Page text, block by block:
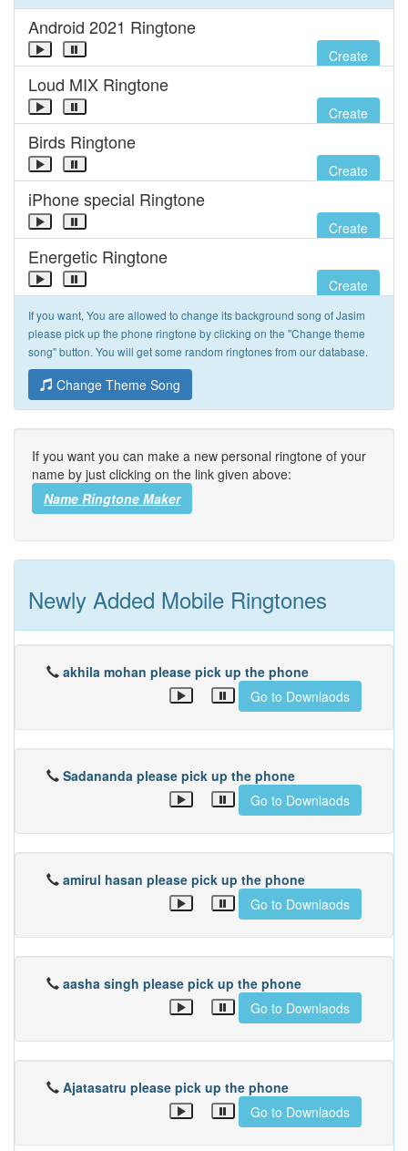
Android 2021 Ringtone
Create
Loud MIX Ringtone
Create
Birds Ringtone
Create
iPhone special Ringtone
Create
Energetic Ringtone
Create
If you want, You are allowed to change its background song of Jasim
please pick up the phone ringtone by clicking on the "Change theme
song" button. You will get some random ringtones from our database.
Change Theme Song
If you want you can make a new personal ringtone of your
name by just clicking on the link given above:
Name Ringtone Maker
Newly Added Mobile Ringtones
akhila mohan please pick up the phone
Go to Downlaods
Sadananda please pick up the phone
Go to Downlaods
amirul hasan please pick up the phone
Go to Downlaods
aasha singh please pick up the phone
Go to Downlaods
Ajatasatru please pick up the phone
Go to Downlaods